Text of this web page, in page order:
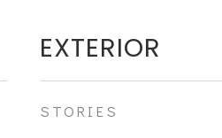
EXTERIOR
STORIES